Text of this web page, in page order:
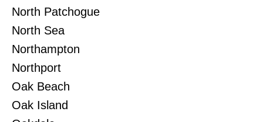
North Patchogue
North Sea
Northampton
Northport
Oak Beach
Oak Island